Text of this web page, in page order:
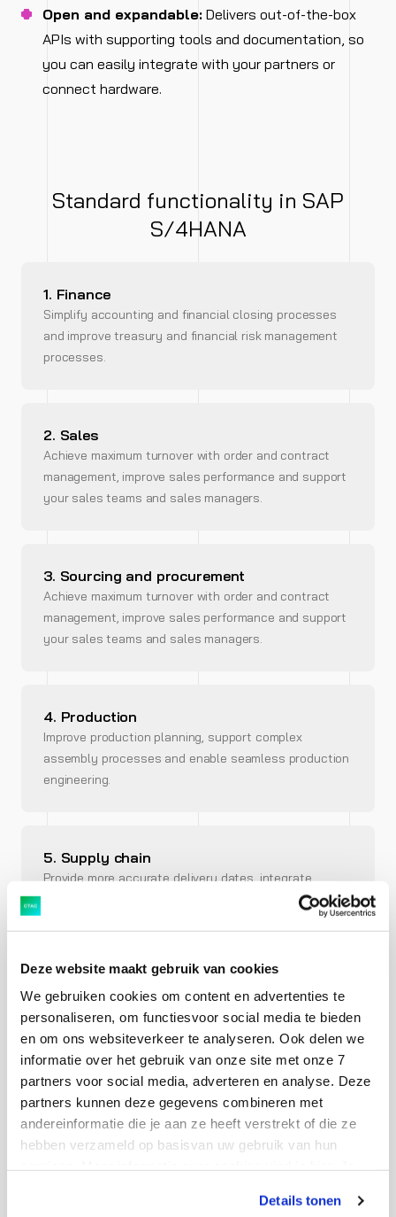
Deze website maakt gebruik van cookies
We gebruiken cookies om content en advertenties te
personaliseren, om functiesvoor social media te bieden
en om ons websiteverkeer te analyseren. Ook delen we
informatie over het gebruik van onze site met onze 7
partners voor social media, adverteren en analyse. Deze
partners kunnen deze gegevens combineren met
andereinformatie die je aan ze heeft verstrekt of die ze
hebben verzameld op basisvan uw gebruik van hun
aanpassen via de CO-knop linksonder. Lees meer over
Details tonen
Open and expandable: Delivers out-of-the-box
APIs with supporting tools and documentation, so
you can easily integrate with your partners or
connect hardware.
Standard functionality in SAP
S/4HANA
1. Finance
Simplify accounting and financial closing processes
and improve treasury and financial risk management
processes.
2. Sales
Achieve maximum turnover with order and contract
management, improve sales performance and support
your sales teams and sales managers.
3. Sourcing and procurement
Achieve maximum turnover with order and contract
management, improve sales performance and support
your sales teams and sales managers.
4. Production
Improve production planning, support complex
assembly processes and enable seamless production
engineering.
5. Supply chain
Provide more accurate delivery dates, integrate
transport management and streamline warehouse
6. Service
Provide exceptional, personalised and reliable service
with holistic analytics and integrated service
management.
7. Asset management